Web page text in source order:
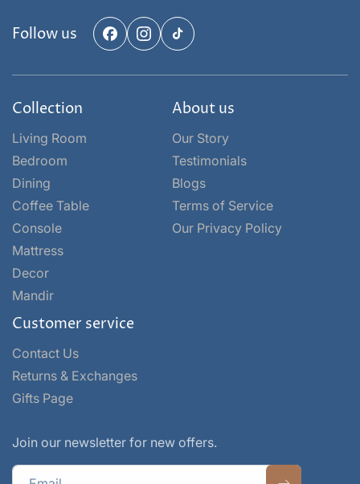
Follow us Facebook
Instagram
TikTok
Collection
Living Room
Bedroom
Dining
Coffee Table
Console
Mattress
Decor
Mandir
About us
Our Story
Testimonials
Blogs
Terms of Service
Our Privacy Policy
Customer service
Contact Us
Returns & Exchanges
Gifts Page
Join our newsletter for new offers.